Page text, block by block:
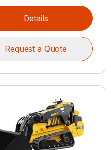
Details
Request a Quote